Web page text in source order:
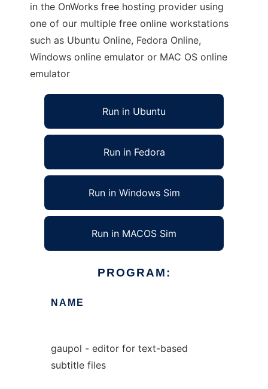
in the OnWorks free hosting provider using
one of our multiple free online workstations
such as Ubuntu Online, Fedora Online,
Windows online emulator or MAC OS online
emulator
Run in Ubuntu
Run in Fedora
Run in Windows Sim
Run in MACOS Sim
PROGRAM:
NAME
gaupol - editor for text-based
subtitle files